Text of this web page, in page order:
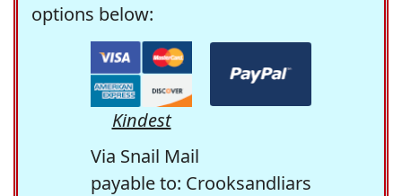
options below:
Kindest
Via Snail Mail
payable to: Crooksandliars